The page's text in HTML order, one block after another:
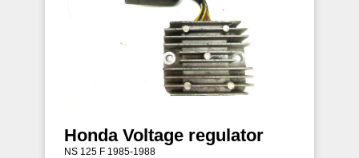
Honda Voltage regulator
NS 125 F 1985-1988